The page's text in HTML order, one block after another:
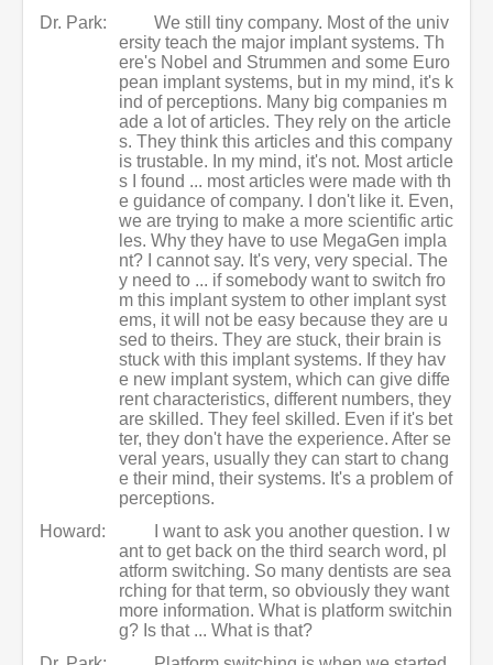
Dr. Park:
We still tiny company. Most of the univ
ersity teach the major implant systems. Th
ere's Nobel and Strummen and some Euro
pean implant systems, but in my mind, it's k
ind of perceptions. Many big companies m
ade a lot of articles. They rely on the article
s. They think this articles and this company
is trustable. In my mind, it's not. Most article
s I found ... most articles were made with th
e guidance of company. I don't like it. Even,
we are trying to make a more scientific artic
les. Why they have to use MegaGen impla
nt? I cannot say. It's very, very special. The
y need to ... if somebody want to switch fro
m this implant system to other implant syst
ems, it will not be easy because they are u
sed to theirs. They are stuck, their brain is
stuck with this implant systems. If they hav
e new implant system, which can give diffe
rent characteristics, different numbers, they
are skilled. They feel skilled. Even if it's bet
ter, they don't have the experience. After se
veral years, usually they can start to chang
e their mind, their systems. It's a problem of
perceptions.
Howard:
I want to ask you another question. I w
ant to get back on the third search word, pl
atform switching. So many dentists are sea
rching for that term, so obviously they want
more information. What is platform switchin
g? Is that ... What is that?